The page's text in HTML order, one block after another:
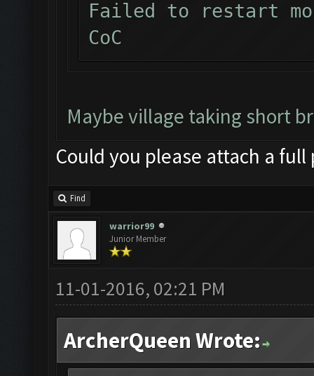
Failed to restart
CoC
Maybe village taking short
Could you please attach a
Find
warrior99
Junior Member
11-01-2016, 02:21 PM
ArcherQueen Wrote: